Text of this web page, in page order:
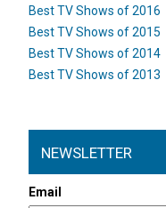
Best TV Shows of 2016
Best TV Shows of 2015
Best TV Shows of 2014
Best TV Shows of 2013
NEWSLETTER
Email